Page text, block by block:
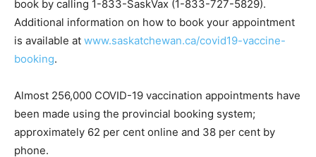
book by calling 1-833-SaskVax (1-833-727-5829).
Additional information on how to book your appointment
is available at www.saskatchewan.ca/covid19-vaccine-
booking.
Almost 256,000 COVID-19 vaccination appointments have
been made using the provincial booking system;
approximately 62 per cent online and 38 per cent by
phone.